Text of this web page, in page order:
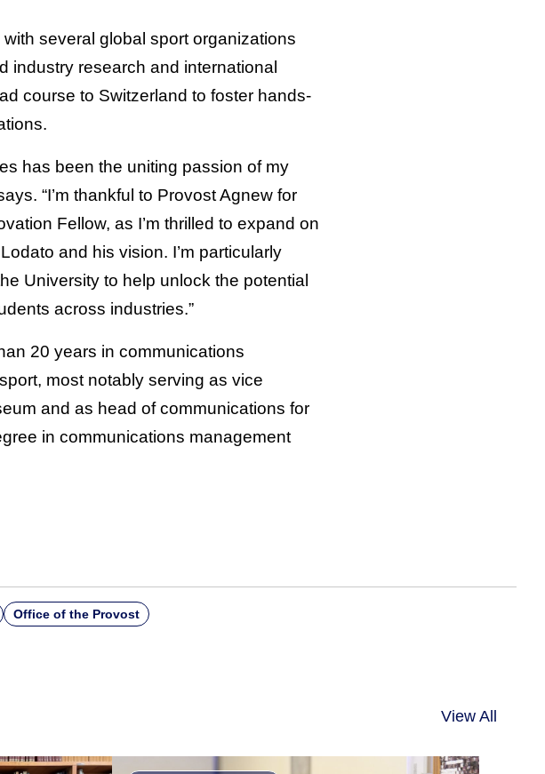
several global sport organizations
industry research and international
course to Switzerland to foster hands-
has been the uniting passion of my
“I’m thankful to Provost Agnew for
Fellow, as I’m thrilled to expand on
and his vision. I’m particularly
University to help unlock the potential
across industries.”
20 years in communications
most notably serving as vice
and as head of communications for
in communications management
Office of the Provost
View All